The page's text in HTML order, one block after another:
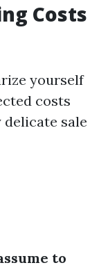
Costs
yourself
costs
sale
to